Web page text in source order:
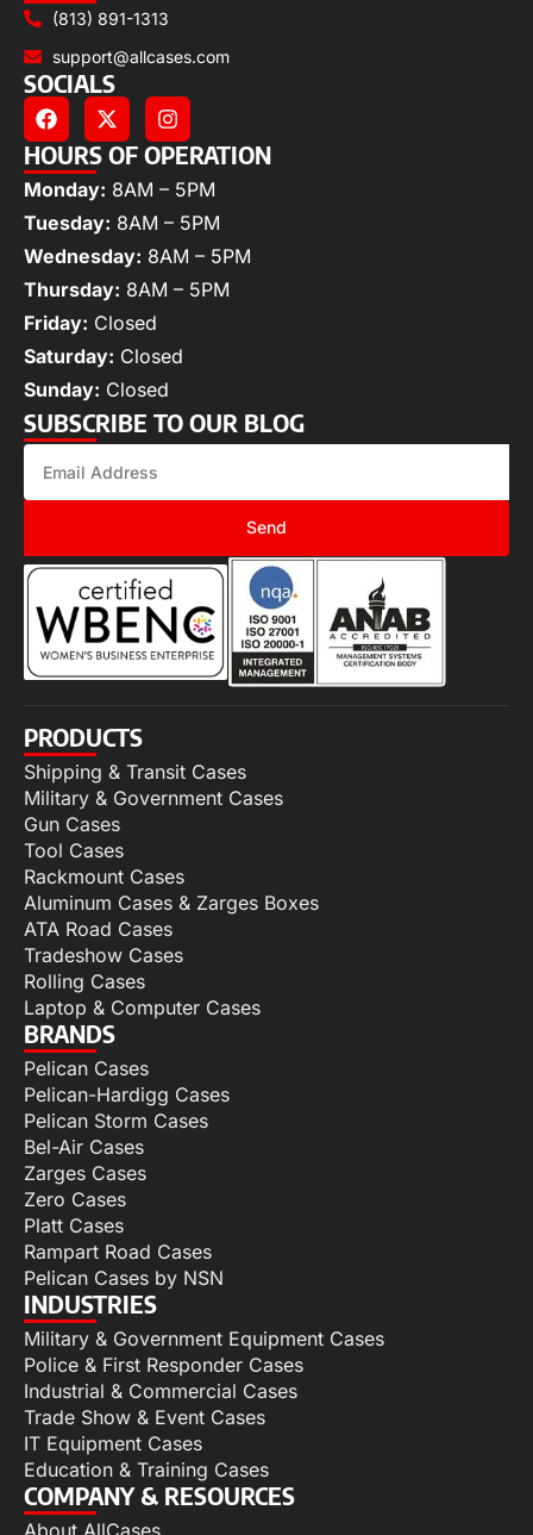
(813) 891-1313
support@allcases.com
SOCIALS
HOURS OF OPERATION
Monday: 8AM – 5PM
Tuesday: 8AM – 5PM
Wednesday: 8AM – 5PM
Thursday: 8AM – 5PM
Friday: Closed
Saturday: Closed
Sunday: Closed
SUBSCRIBE TO OUR BLOG
Send
PRODUCTS
Shipping & Transit Cases
Military & Government Cases
Gun Cases
Tool Cases
Rackmount Cases
Aluminum Cases & Zarges Boxes
ATA Road Cases
Tradeshow Cases
Rolling Cases
Laptop & Computer Cases
BRANDS
Pelican Cases
Pelican-Hardigg Cases
Pelican Storm Cases
Bel-Air Cases
Zarges Cases
Zero Cases
Platt Cases
Rampart Road Cases
Pelican Cases by NSN
INDUSTRIES
Military & Government Equipment Cases
Police & First Responder Cases
Industrial & Commercial Cases
Trade Show & Event Cases
IT Equipment Cases
Education & Training Cases
COMPANY & RESOURCES